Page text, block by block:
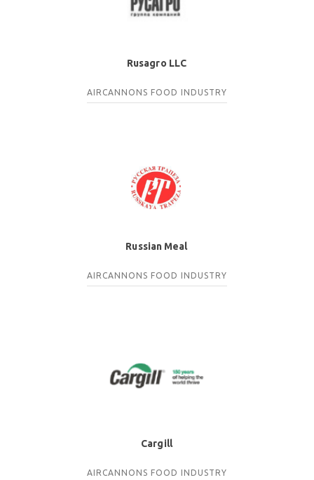
Rusagro LLC
AIRCANNONS FOOD INDUSTRY
Russian Meal
AIRCANNONS FOOD INDUSTRY
Cargill
AIRCANNONS FOOD INDUSTRY